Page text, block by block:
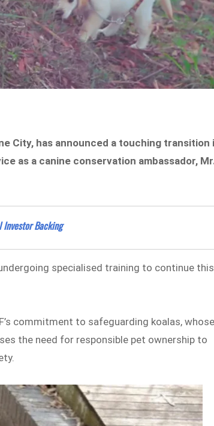
City, has announced a touching transition
as a canine conservation ambassador,
Investor Backing
specialised training to continue this
commitment to safeguarding koalas,
the need for responsible pet ownership to